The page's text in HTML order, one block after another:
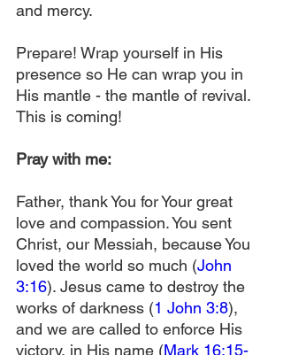
and mercy.
Prepare! Wrap yourself in His
presence so He can wrap you in
His mantle - the mantle of revival.
This is coming!
Pray with me:
Father, thank You for Your great
love and compassion. You sent
Christ, our Messiah, because You
loved the world so much (John
3:16). Jesus came to destroy the
works of darkness (1 John 3:8),
and we are called to enforce His
victory, in His name (Mark 16:15-